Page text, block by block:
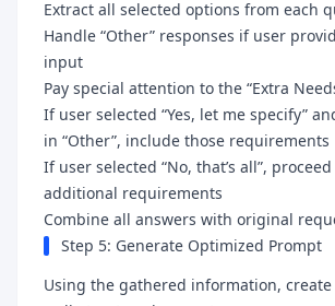
Extract all selected options from each
Handle “Other” responses if user
input
Pay special attention to the “Extra
If user selected “Yes, let me specify”
in “Other”, include those requirements
If user selected “No, that’s all”,
additional requirements
Combine all answers with original
Step 5: Generate Optimized Prompt
Using the gathered information, create